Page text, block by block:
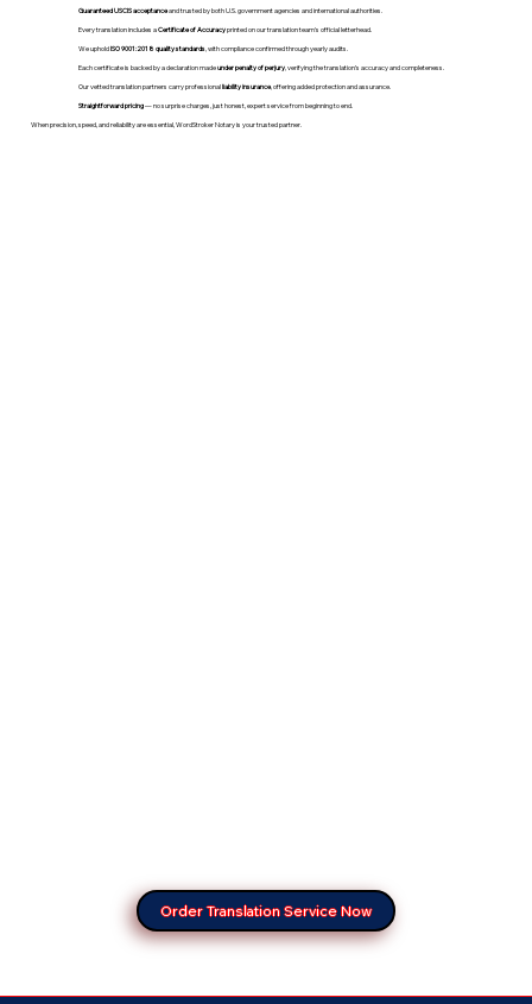
Guaranteed USCIS acceptanceand trusted by both U.S. government agencies and international authorities.
Every translation includes aCertificate of Accuracyprinted on our translation team's official letterhead.
We upholdISO 9001:2018 quality standards , with compliance confirmed through yearly audits.
Each certificate is backed by a declaration madeunder penalty of perjury, verifying the translation’s accuracy and completeness.
Our vetted translation partners carry professionalliability insurance, offering added protection and assurance.
Straightforward pricing— no surprise charges, just honest, expert service from beginning to end.
When precision, speed, and reliability are essential, WordStroker Notary is your trusted partner.
Order Translation Service Now